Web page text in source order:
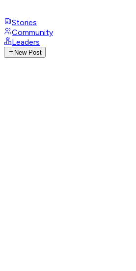
Stories
Community
Leaders
New Post